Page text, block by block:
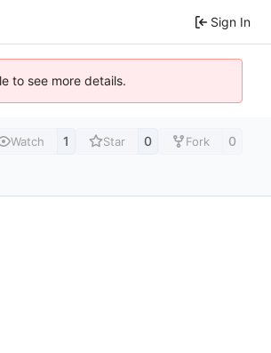
Sign In
to see more details.
Watch 1 Star 0 Fork 0